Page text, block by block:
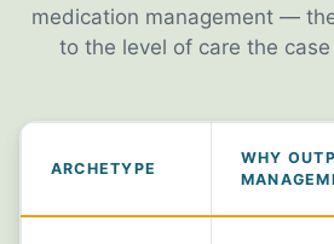
medication management —
to the level of care the
ARCHETYPE
WHY